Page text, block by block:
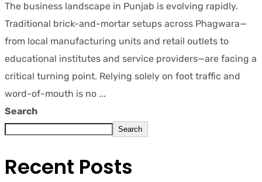
The business landscape in Punjab is evolving rapidly.
Traditional brick-and-mortar setups across Phagwara—
from local manufacturing units and retail outlets to
educational institutes and service providers—are facing a
critical turning point. Relying solely on foot traffic and
word-of-mouth is no ...
Search
Search
Recent Posts